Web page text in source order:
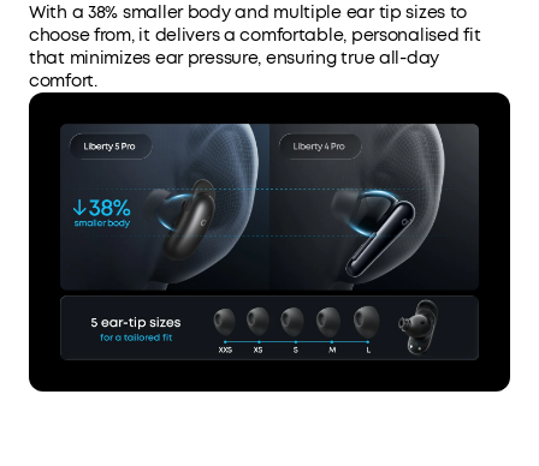
With a 38% smaller body and multiple ear tip sizes to
choose from, it delivers a comfortable, personalised fit
that minimizes ear pressure, ensuring true all-day
comfort.